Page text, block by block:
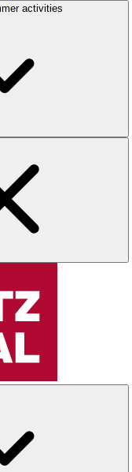
activities